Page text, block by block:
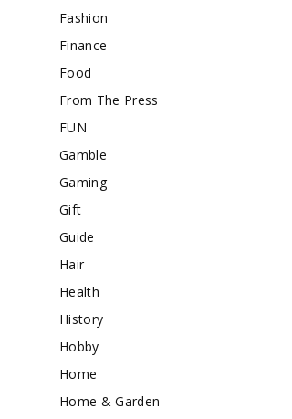
Fashion
Finance
Food
From The Press
FUN
Gamble
Gaming
Gift
Guide
Hair
Health
History
Hobby
Home
Home & Garden